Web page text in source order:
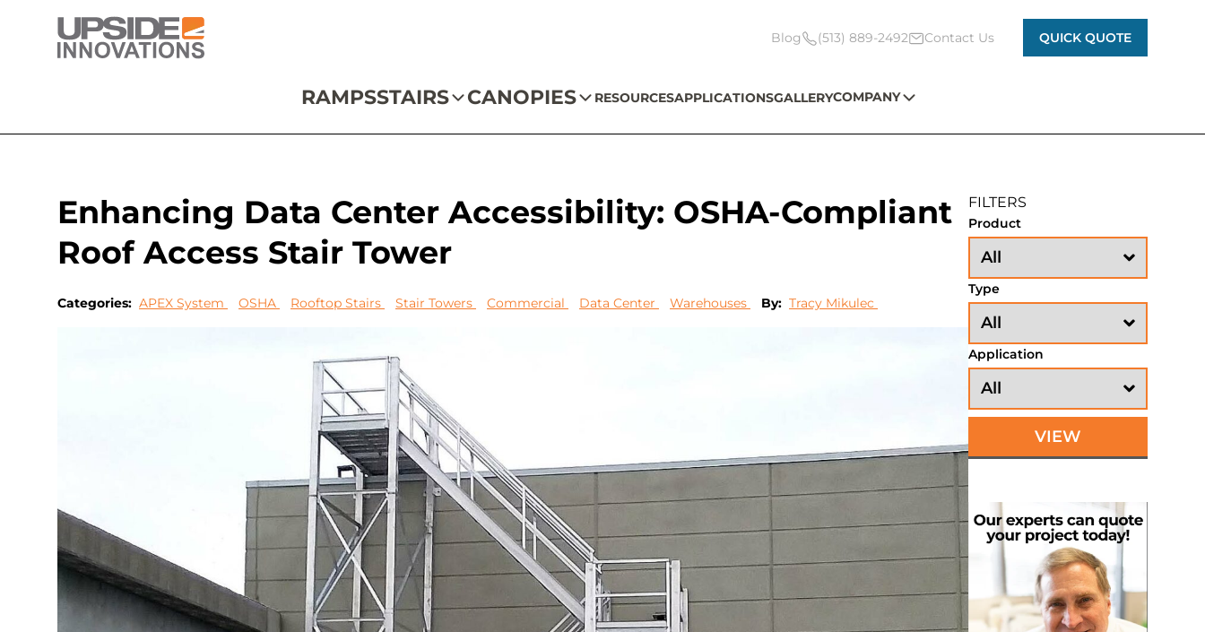
Blog (513) 889-2492 Contact Us QUICK QUOTE
RAMPSSTAIRS CANOPIES RESOURCESAPPLICATIONSGALLERYCOMPANY
Enhancing Data Center Accessibility: OSHA-Compliant
Roof Access Stair Tower
Categories: APEX System OSHA Rooftop Stairs Stair Towers Commercial Data Center Warehouses By: Tracy Mikulec
FILTERS
Product
Type
Application
VIEW